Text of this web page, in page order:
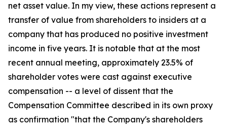
net asset value. In my view, these actions represent a
transfer of value from shareholders to insiders at a
company that has produced no positive investment
income in five years. It is notable that at the most
recent annual meeting, approximately 23.5% of
shareholder votes were cast against executive
compensation -- a level of dissent that the
Compensation Committee described in its own proxy
as confirmation "that the Company's shareholders